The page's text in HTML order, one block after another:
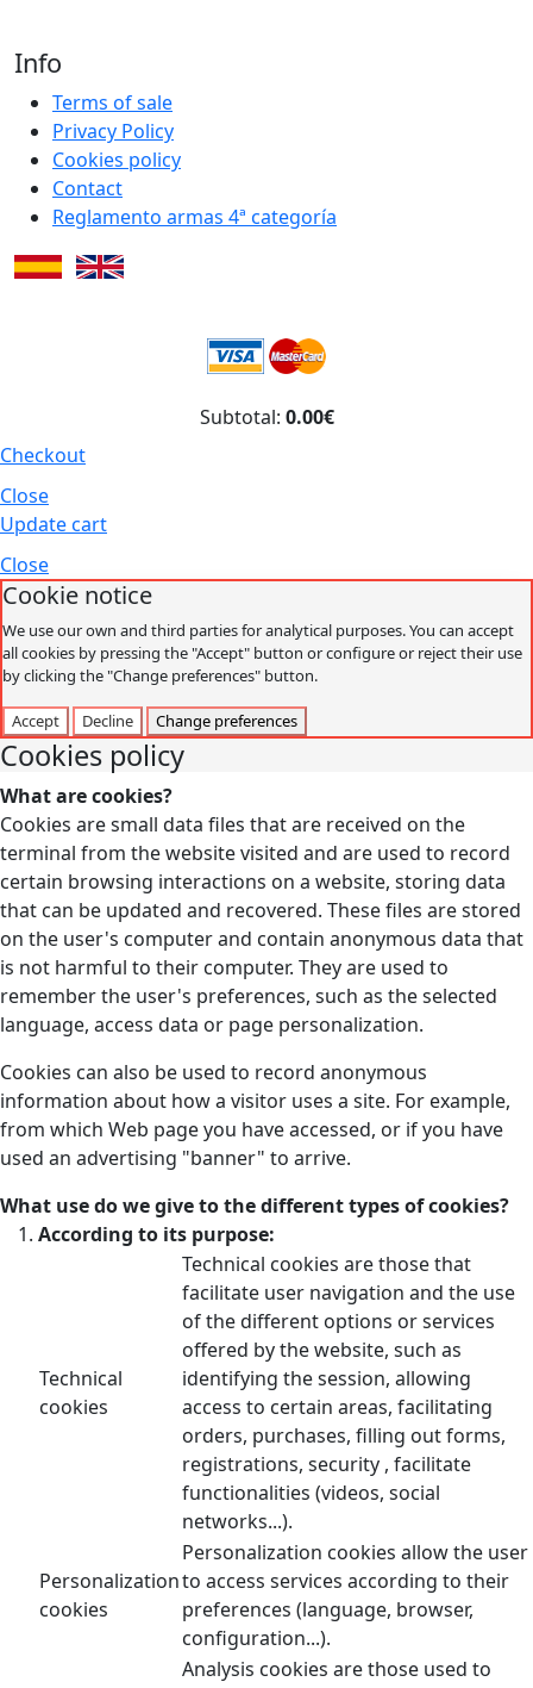
Info
Terms of sale
Privacy Policy
Cookies policy
Contact
Reglamento armas 4ª categoría
Subtotal: 0.00€
Checkout
Close
Update cart
Close
Cookie notice
We use our own and third parties for analytical purposes. You can accept
all cookies by pressing the "Accept" button or configure or reject their use
by clicking the "Change preferences" button.
Accept Decline Change preferences
Cookies policy
What are cookies?
Cookies are small data files that are received on the
terminal from the website visited and are used to record
certain browsing interactions on a website, storing data
that can be updated and recovered. These files are stored
on the user's computer and contain anonymous data that
is not harmful to their computer. They are used to
remember the user's preferences, such as the selected
language, access data or page personalization.
Cookies can also be used to record anonymous
information about how a visitor uses a site. For example,
from which Web page you have accessed, or if you have
used an advertising "banner" to arrive.
What use do we give to the different types of cookies?
According to its purpose:
Technical
cookies
Technical cookies are those that
facilitate user navigation and the use
of the different options or services
offered by the website, such as
identifying the session, allowing
access to certain areas, facilitating
orders, purchases, filling out forms,
registrations, security , facilitate
functionalities (videos, social
networks...).
Personalization
cookies
Personalization cookies allow the user
to access services according to their
preferences (language, browser,
configuration...).
Analysis cookies are those used to